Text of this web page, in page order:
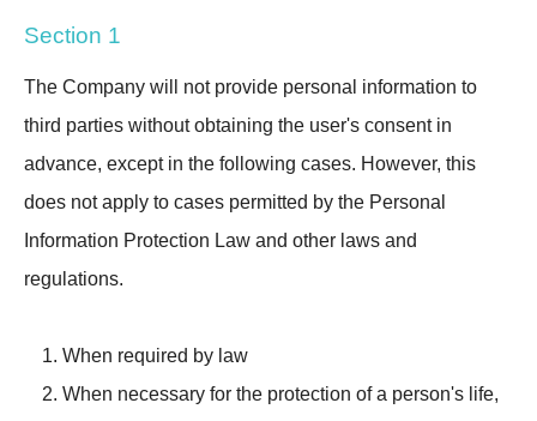
Section 1
The Company will not provide personal information to
third parties without obtaining the user's consent in
advance, except in the following cases. However, this
does not apply to cases permitted by the Personal
Information Protection Law and other laws and
regulations.
When required by law
When necessary for the protection of a person's life,